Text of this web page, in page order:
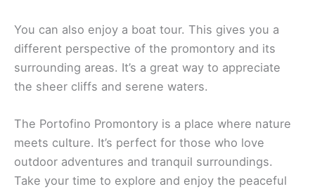
You can also enjoy a boat tour. This gives you a
different perspective of the promontory and its
surrounding areas. It’s a great way to appreciate
the sheer cliffs and serene waters.
The Portofino Promontory is a place where nature
meets culture. It’s perfect for those who love
outdoor adventures and tranquil surroundings.
Take your time to explore and enjoy the peaceful